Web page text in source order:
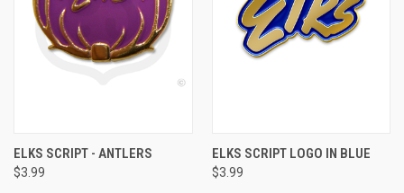
ELKS SCRIPT - ANTLERS
$3.99
ELKS SCRIPT LOGO IN BLUE
$3.99